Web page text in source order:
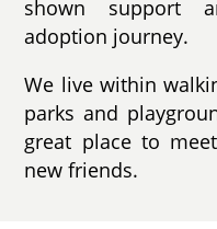
shown support
adoption journey.
We live within
parks and
great place to
new friends.